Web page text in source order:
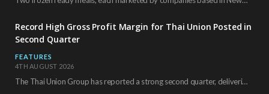
Record High Gross Profit Margin for Thai Union Posted in
Second Quarter
FEATURES
4TH AUGUST 2026
The Thai Union Group has reported a strong second quarter, delivering an all-time high gross…